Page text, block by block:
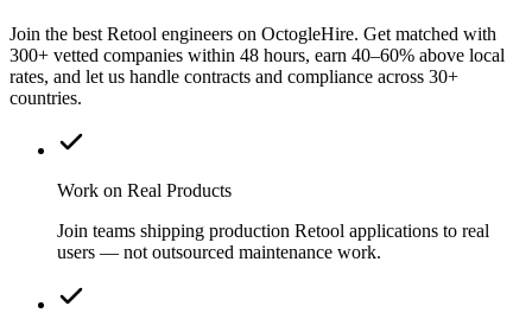
Join the best Retool engineers on OctogleHire. Get matched with
300+ vetted companies within 48 hours, earn 40–60% above local
rates, and let us handle contracts and compliance across 30+
countries.
Work on Real Products
Join teams shipping production Retool applications to real
users — not outsourced maintenance work.